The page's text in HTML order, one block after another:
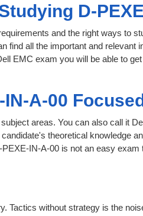
D-
and the right ways to
find all the important and relevant
EMC exam you will be able to
A-00
areas. You can also call it
theoretical knowledge
IN-A-00 is not an easy
without strategy is the